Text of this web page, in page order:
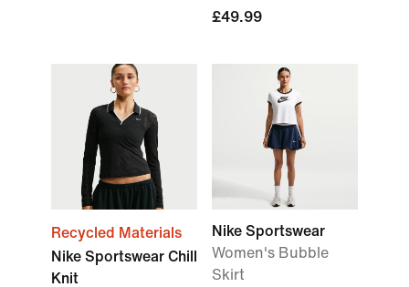
£49.99
Recycled Materials
Nike Sportswear Chill
Knit
Nike Sportswear
Women's Bubble
Skirt